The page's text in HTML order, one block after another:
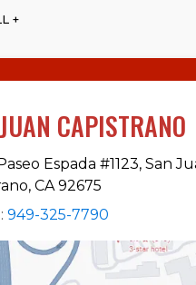
+
CAPISTRANO
Espada #1123, San
CA 92675
949-325-7790